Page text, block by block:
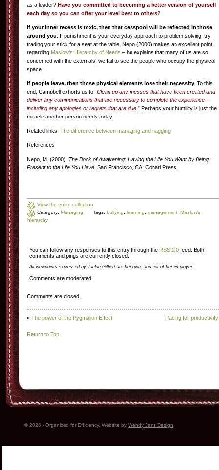
as a leader? Have you committed to becoming a better version of yourself
each day so you can offer your level best to others?
If your inner recess is toxic, then that cesspool will be reflected in those
around you . If punishment is your everyday approach to problem solving, try
trading your stick for a seat at the table. Nepo (2000) makes an excellent point
regarding Maslow’s Hierarchy of Needs – he explains that many of us are so
concerned with the externals, we fail to see the people who occupy the physical
space.
If people leave, then those physical elements lose their necessity . To this
end, Campbell exhorts us to “Clean up any messes that have been created and
deliver any communications that are necessary to complete the experience –
including any apologies or regrets that are due .” Perhaps your humility is just the
miracle another person needs today.
Related links: The difference between managing and nagging
References
Nepo, M. (2000). The Book of Awakening: Having the Life You Want by Being
Present to the Life You Have . San Francisco, CA: Conari Press.
View the entire collection
Category: Managing Tags: bullying learning management Maslow's
hierarchy
You can follow any responses to this entry through the RSS 2.0 feed. Both
comments and pings are currently closed.
All viewpoints expressed by Jackie Gilbert are her own, and not of her employer.
Comments are moderated.
Comments are closed.
« The power of the Pygmalion Effect Pacing for productivity
Return to Top
© 2026 - Organized for Efficiency. Website by Wendy Jans Design